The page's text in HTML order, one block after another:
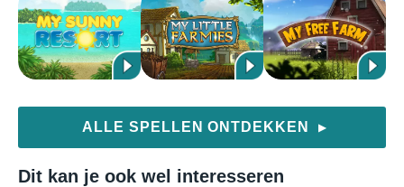
ALLE SPELLEN ONTDEKKEN ▶
Dit kan je ook wel interesseren